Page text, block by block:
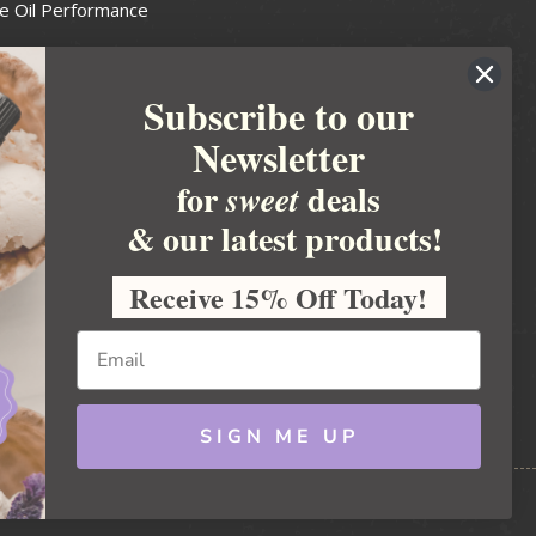
Oil Performance
Guide
Soapmakers Guild
Association
Products Council
Business
Subscribe to our
Newsletter
forsweetdeals
& our latest products!
Receive 15% Off Today!
SIGN ME UP